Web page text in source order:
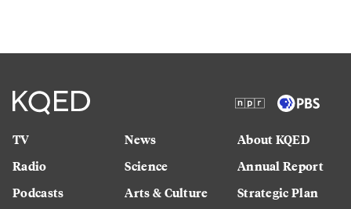
TV
Radio
Podcasts
News
Science
Arts & Culture
About KQED
Annual Report
Strategic Plan